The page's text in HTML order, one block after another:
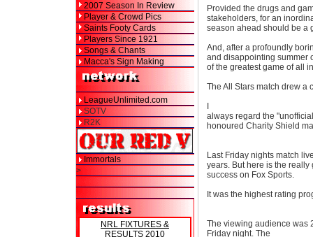
2007 Season In Review
Player & Crowd Pics
Saints Footy Cards
Players Since 1921
Songs & Chants
Macca's Sign Making
LeagueUnlimited.com
SOTV
R2K
Immortals
>
NRL FIXTURES &
RESULTS 2010
Provided the drugs and
stakeholders, for an
season ahead should be a
And, after a profoundly
and disappointing summer
of the greatest game of all
The All Stars match drew a
always regard the
honoured Charity Shield
Last Friday nights match
years. But here is the
success on Fox Sports.
It was the highest rating
The viewing audience was
Friday night. The